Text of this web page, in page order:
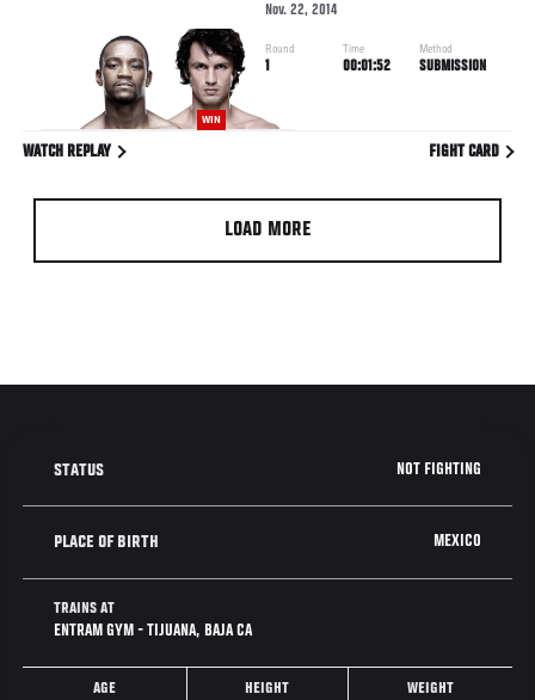
WIN
Nov. 22, 2014
Round
1
Time
00:01:52
Method
SUBMISSION
WATCH REPLAY FIGHT CARD
LOAD MORE
STATUS NOT FIGHTING
PLACE OF BIRTH MEXICO
TRAINS AT
ENTRAM GYM - TIJUANA, BAJA CA
AGE HEIGHT WEIGHT